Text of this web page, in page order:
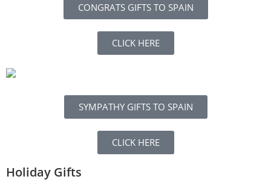
CONGRATS GIFTS TO SPAIN
CLICK HERE
SYMPATHY GIFTS TO SPAIN
CLICK HERE
Holiday Gifts